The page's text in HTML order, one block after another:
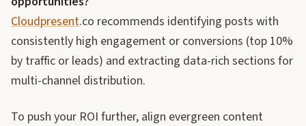
Cloudpresent.co recommends identifying posts with
consistently high engagement or conversions (top 10%
by traffic or leads) and extracting data-rich sections for
multi-channel distribution.
To push your ROI further, align evergreen content